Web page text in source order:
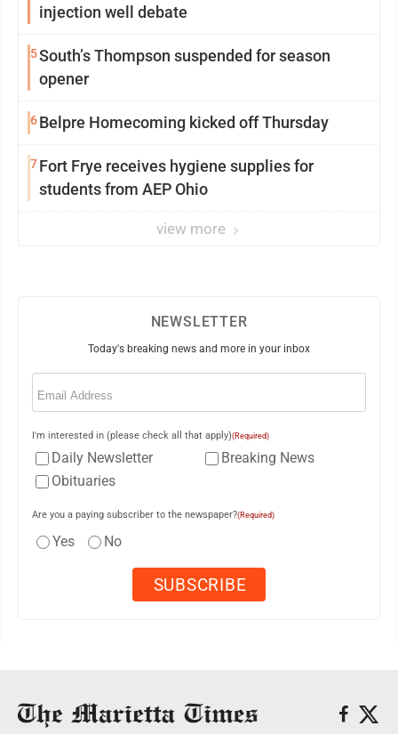
injection well debate
5South’s Thompson suspended for season
opener
6Belpre Homecoming kicked off Thursday
7Fort Frye receives hygiene supplies for
students from AEP Ohio
view more
NEWSLETTER
Today's breaking news and more in your inbox
Email
I'm interested in (please check all that apply)(Required)
Daily Newsletter
Breaking News
Obituaries
Are you a paying subscriber to the newspaper?(Required)
Yes No